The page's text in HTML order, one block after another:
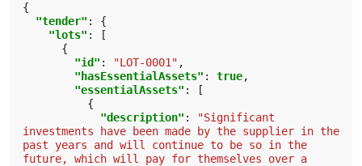
{
"tender" :
{
"lots" :
[
{
"id" : "LOT-0001" ,
"hasEssentialAssets" : true,
"essentialAssets" :
[
{
"description" :
"Significant
investments have been made by the supplier in the
past years and will continue to be so in the
future, which will pay for themselves over a